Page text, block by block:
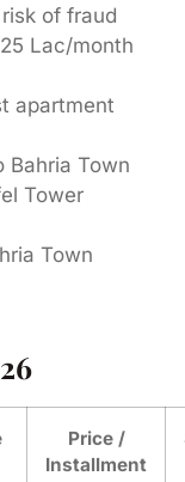
of fraud
Lac/month
apartment
Bahria Town
Tower
Town
Price /
Installment